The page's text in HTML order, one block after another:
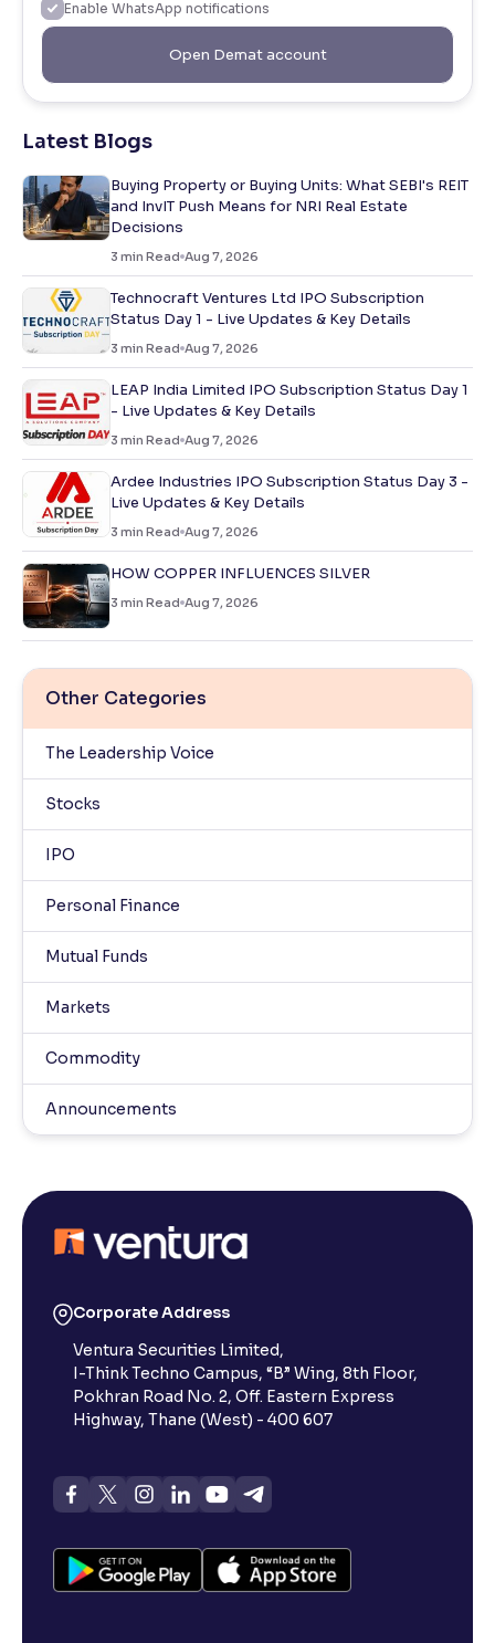
Enable WhatsApp notifications
Open Demat account
Latest Blogs
Buying Property or Buying Units: What SEBI's REIT
and InvIT Push Means for NRI Real Estate
Decisions
3 min Read Aug 7, 2026
Technocraft Ventures Ltd IPO Subscription
Status Day 1 - Live Updates & Key Details
3 min Read Aug 7, 2026
LEAP India Limited IPO Subscription Status Day 1
- Live Updates & Key Details
3 min Read Aug 7, 2026
Ardee Industries IPO Subscription Status Day 3 -
Live Updates & Key Details
3 min Read Aug 7, 2026
HOW COPPER INFLUENCES SILVER
3 min Read Aug 7, 2026
Other Categories
The Leadership Voice
Stocks
IPO
Personal Finance
Mutual Funds
Markets
Commodity
Announcements
Corporate Address
Ventura Securities Limited,
I-Think Techno Campus, “B” Wing, 8th Floor,
Pokhran Road No. 2, Off. Eastern Express
Highway, Thane (West) - 400 607